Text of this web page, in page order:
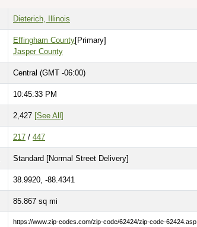
Dieterich, Illinois
Effingham County[Primary]
Jasper County
Central (GMT -06:00)
10:45:34 PM
2,427 [See All]
217 / 447
Standard [Normal Street Delivery]
38.9920, -88.4341
85.867 sq mi
https://www.zip-codes.com/zip-code/62424/zip-code-62424.asp